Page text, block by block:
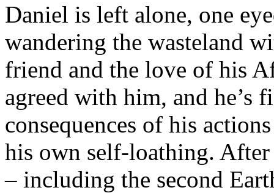
Daniel is left alone, one
wandering the wasteland
friend and the love of his
agreed with him, and he’s
consequences of his
his own self-loathing.
– including the second